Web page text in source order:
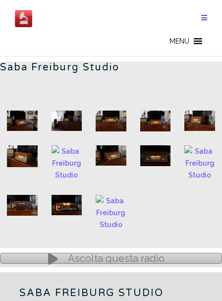
content
MENU
Saba Freiburg Studio
Ascolta questa radio
SABA FREIBURG STUDIO